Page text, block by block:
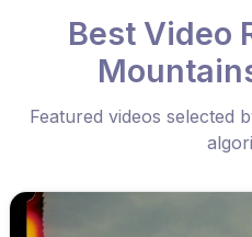
Best Video
Featured videos selected